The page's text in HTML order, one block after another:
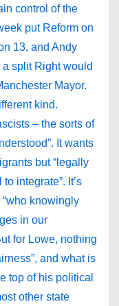
control of the
put Reform on
13, and Andy
split Right would
Mayor.
kind.
– the sorts of
It wants
but “legally
integrate”. It’s
knowingly
in our
for Lowe, nothing
and what is
top of his political
other state